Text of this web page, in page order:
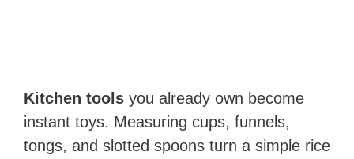
Kitchen tools you already own become
instant toys. Measuring cups, funnels,
tongs, and slotted spoons turn a simple rice